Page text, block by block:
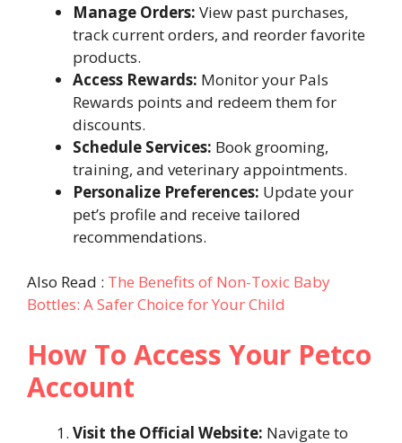
Manage Orders: View past purchases,
track current orders, and reorder favorite
products.
Access Rewards: Monitor your Pals
Rewards points and redeem them for
discounts.
Schedule Services: Book grooming,
training, and veterinary appointments.
Personalize Preferences: Update your
pet’s profile and receive tailored
recommendations.
Also Read : The Benefits of Non-Toxic Baby
Bottles: A Safer Choice for Your Child
How To Access Your Petco
Account
Visit the Official Website: Navigate to